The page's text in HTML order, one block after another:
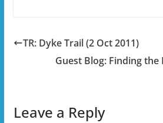
TR: Dyke Trail (2 Oct 2011)
Guest Blog: Finding the
Leave a Reply